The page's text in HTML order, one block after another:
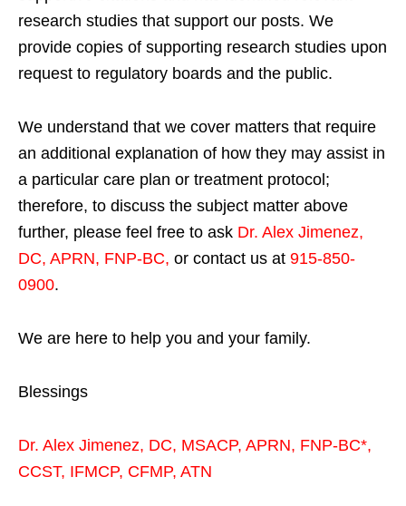
research studies that support our posts. We
provide copies of supporting research studies upon
request to regulatory boards and the public.
We understand that we cover matters that require
an additional explanation of how they may assist in
a particular care plan or treatment protocol;
therefore, to discuss the subject matter above
further, please feel free to ask Dr. Alex Jimenez,
DC, APRN, FNP-BC, or contact us at 915-850-
0900.
We are here to help you and your family.
Blessings
Dr. Alex Jimenez, DC, MSACP, APRN, FNP-BC*,
CCST, IFMCP, CFMP, ATN